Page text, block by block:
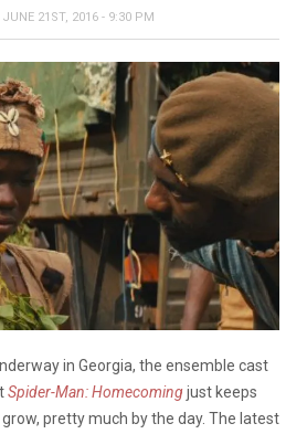
JUNE 21ST, 2016 - 9:30 PM
in Georgia, the ensemble cast
Spider-Man: Homecomingjust keeps
pretty much by the day. The latest